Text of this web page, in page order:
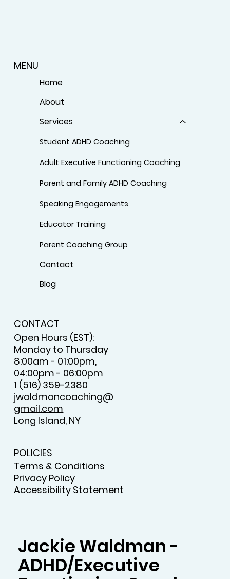
MENU
Home
About
Services
Student ADHD Coaching
Adult Executive Functioning Coaching
Parent and Family ADHD Coaching
Speaking Engagements
Educator Training
Parent Coaching Group
Contact
Blog
CONTACT
Open Hours (EST):
Monday to Thursday
8:00am - 01:00pm,
04:00pm - 06:00pm
1 (516) 359-2380
jwaldmancoaching@
gmail.com
Long Island, NY
POLICIES
Terms & Conditions
Privacy Policy
Accessibility Statement
Jackie Waldman -
ADHD/Executive